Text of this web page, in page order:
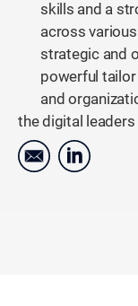
skills and a
across
strategic and
powerful
and
the digital